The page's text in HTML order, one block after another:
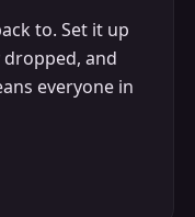
to. Set it up
and
everyone in